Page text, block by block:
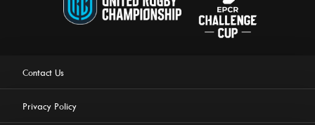
Contact Us
Privacy Policy